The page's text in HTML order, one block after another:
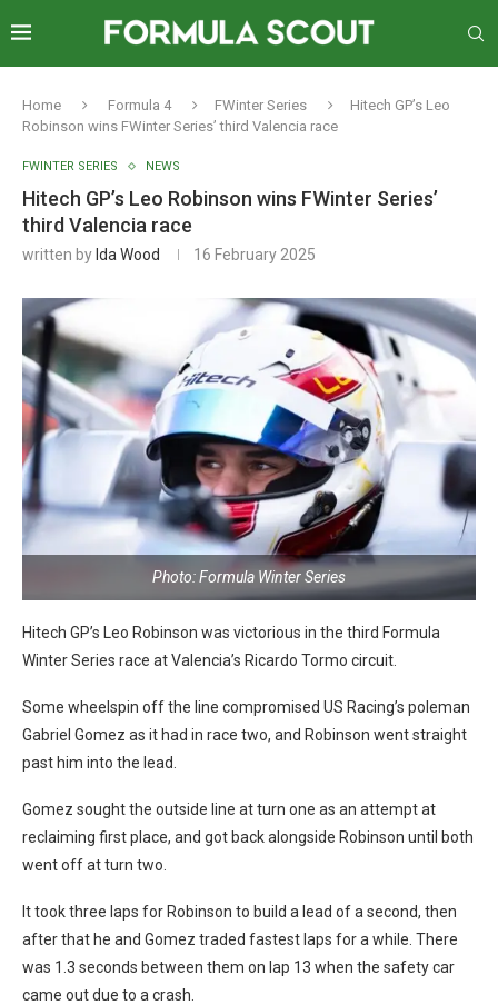
Home Formula 4 FWinter Series
Hitech GP’s Leo
Robinson wins FWinter Series’ third Valencia race
FWINTER SERIES NEWS
Hitech GP’s Leo Robinson wins FWinter Series’
third Valencia race
written by Ida Wood 16 February 2025
Photo: Formula Winter Series
Hitech GP’s Leo Robinson was victorious in the third Formula
Winter Series race at Valencia’s Ricardo Tormo circuit.
Some wheelspin off the line compromised US Racing’s poleman
Gabriel Gomez as it had in race two, and Robinson went straight
past him into the lead.
Gomez sought the outside line at turn one as an attempt at
reclaiming first place, and got back alongside Robinson until both
went off at turn two.
It took three laps for Robinson to build a lead of a second, then
after that he and Gomez traded fastest laps for a while. There
was 1.3 seconds between them on lap 13 when the safety car
came out due to a crash.